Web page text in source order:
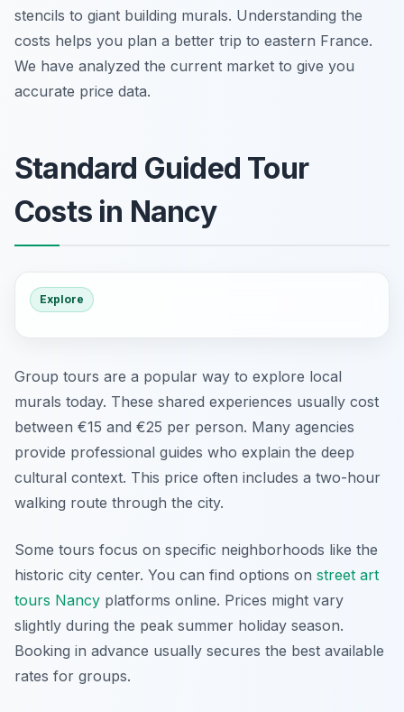
stencils to giant building murals. Understanding the
costs helps you plan a better trip to eastern France.
We have analyzed the current market to give you
accurate price data.
Standard Guided Tour
Costs in Nancy
Explore
Group tours are a popular way to explore local
murals today. These shared experiences usually cost
between €15 and €25 per person. Many agencies
provide professional guides who explain the deep
cultural context. This price often includes a two-hour
walking route through the city.
Some tours focus on specific neighborhoods like the
historic city center. You can find options on street art
tours Nancy platforms online. Prices might vary
slightly during the peak summer holiday season.
Booking in advance usually secures the best available
rates for groups.